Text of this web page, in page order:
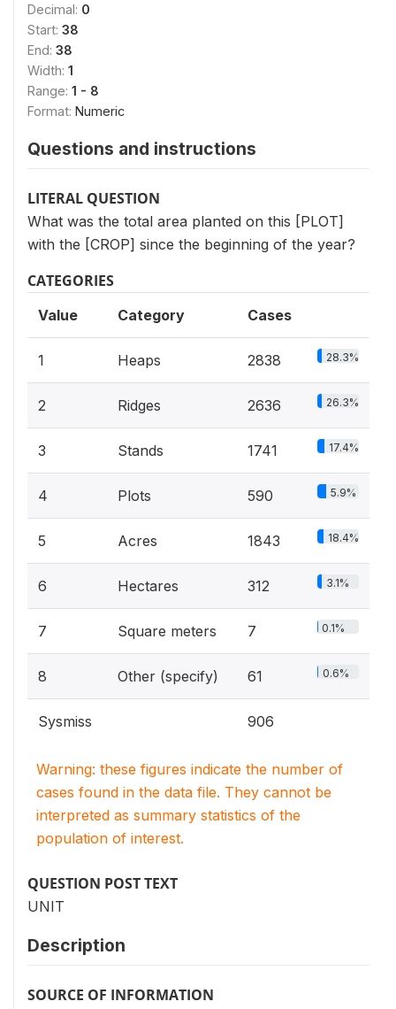
Decimal: 0
Start: 38
End: 38
Width: 1
Range: 1 - 8
Format: Numeric
Questions and instructions
LITERAL QUESTION
What was the total area planted on this [PLOT]
with the [CROP] since the beginning of the year?
CATEGORIES
Value Category Cases
1 Heaps 2838 28.3%
2 Ridges 2636 26.3%
3 Stands 1741 17.4%
4 Plots 590 5.9%
5 Acres 1843 18.4%
6 Hectares 312 3.1%
7 Square meters 7 0.1%
8 Other (specify) 61 0.6%
Sysmiss 906
Warning: these figures indicate the number of
cases found in the data file. They cannot be
interpreted as summary statistics of the
population of interest.
QUESTION POST TEXT
UNIT
Description
SOURCE OF INFORMATION